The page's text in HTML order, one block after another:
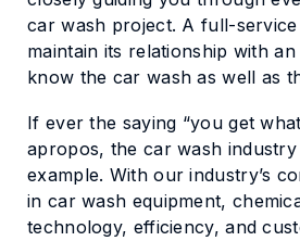
car wash project. A full-
maintain its relationship with
know the car wash as well as
If ever the saying “you get
apropos, the car wash industry
example. With our industry’s
in car wash equipment,
technology, efficiency, and